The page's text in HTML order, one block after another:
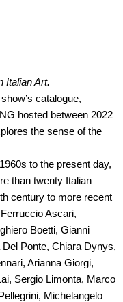
Italian Art.
catalogue,
hosted between 2022
the sense of the
to the present day,
than twenty Italian
century to more recent
Ascari,
Boetti, Gianni
Ponte, Chiara Dynys,
Arianna Giorgi,
Sergio Limonta, Marco
Michelangelo